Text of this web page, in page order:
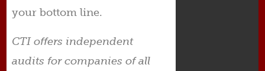
your bottom line.
CTI offers independent
audits for companies of all